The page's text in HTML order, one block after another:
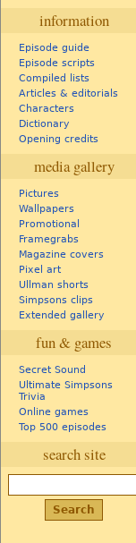
information
Episode guide
Episode scripts
Compiled lists
Articles & editorials
Characters
Dictionary
Opening credits
media gallery
Pictures
Wallpapers
Promotional
Framegrabs
Magazine covers
Pixel art
Ullman shorts
Simpsons clips
Extended gallery
fun & games
Secret Sound
Ultimate Simpsons
Trivia
Online games
Top 500 episodes
search site